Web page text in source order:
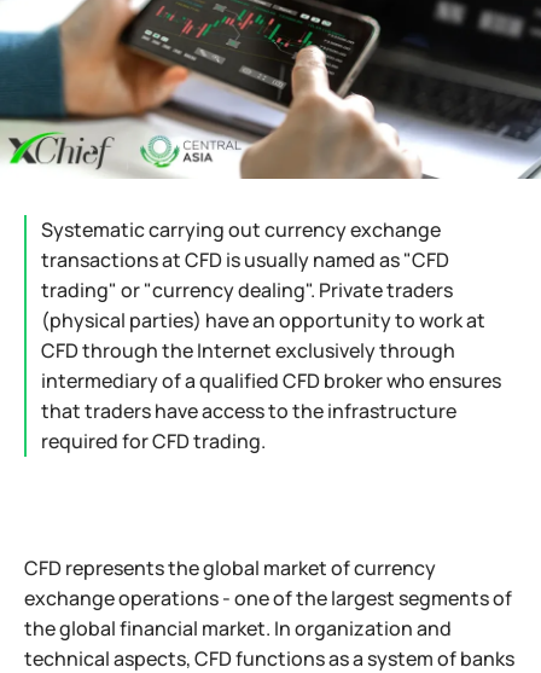
Systematic carrying out currency exchange
transactions at CFD is usually named as "CFD
trading" or "currency dealing". Private traders
(physical parties) have an opportunity to work at
CFD through the Internet exclusively through
intermediary of a qualified CFD broker who ensures
that traders have access to the infrastructure
required for CFD trading.
CFD represents the global market of currency
exchange operations - one of the largest segments of
the global financial market. In organization and
technical aspects, CFD functions as a system of banks